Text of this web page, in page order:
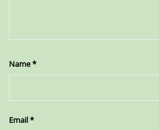
Name*
Email*